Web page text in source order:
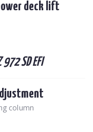
deck lift
972 SD EFI
column